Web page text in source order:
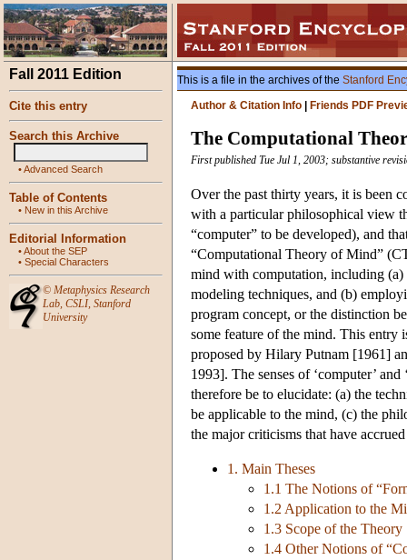
Fall 2011 Edition
Cite this entry
Search this Archive
•Advanced Search
Table of Contents
• New in this Archive
Editorial Information
•About the SEP
• Special Characters
© Metaphysics Research
Lab, CSLI, Stanford
University
This is a file in the archives of the Stanford
Author & Citation Info
Friends PDF
The Computational
First published Tue Jul 1, 2003; substantive
Over the past thirty years, it is been
with a particular philosophical view
“computer” to be developed), and
“Computational Theory of Mind”
mind with computation, including (a)
modeling techniques, and (b)
program concept, or the distinction
some feature of the mind. This
proposed by Hilary Putnam [1961]
1993]. The senses of ‘computer’
therefore be to elucidate: (a) the
be applicable to the mind, (c) the
the major criticisms that have
1. Main Theses
1.1 The Notions of
1.2 Application to the
1.3 Scope of the Theory
1.4 Other Notions of